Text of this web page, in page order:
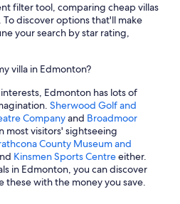
filter tool, comparing cheap villas
To discover options that'll make
your search by star rating,
villa in Edmonton?
Edmonton has lots of
Sherwood Golf and
Companyand Broadmoor
most visitors' sightseeing
County Museum and
Kinsmen Sports Centreeither.
in Edmonton, you can discover
these with the money you save.